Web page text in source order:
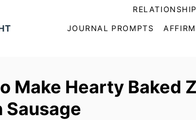
JOURNAL PROMPTS
Make Hearty Baked
Sausage